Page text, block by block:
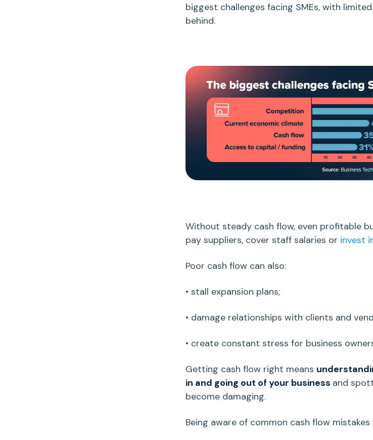
biggest challenges facing SMEs, with
behind.
Without steady cash flow, even profitable
pay suppliers, cover staff salaries or invest
Poor cash flowcan also:
• stall expansion plans;
• damage relationships with clients and
• create constant stress for business
Getting cash flowright means
in and going out of your business and
become damaging.
Being aware of common cash flow